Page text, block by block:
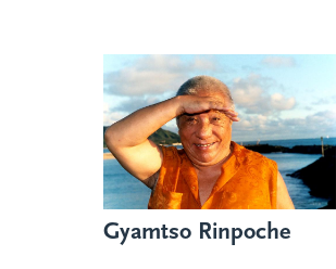
Gyamtso Rinpoche